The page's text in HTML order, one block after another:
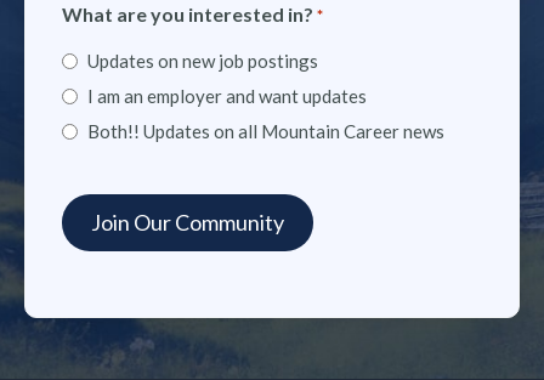
What are you interested in? *
Updates on new job postings
I am an employer and want updates
Both!! Updates on all Mountain Career news